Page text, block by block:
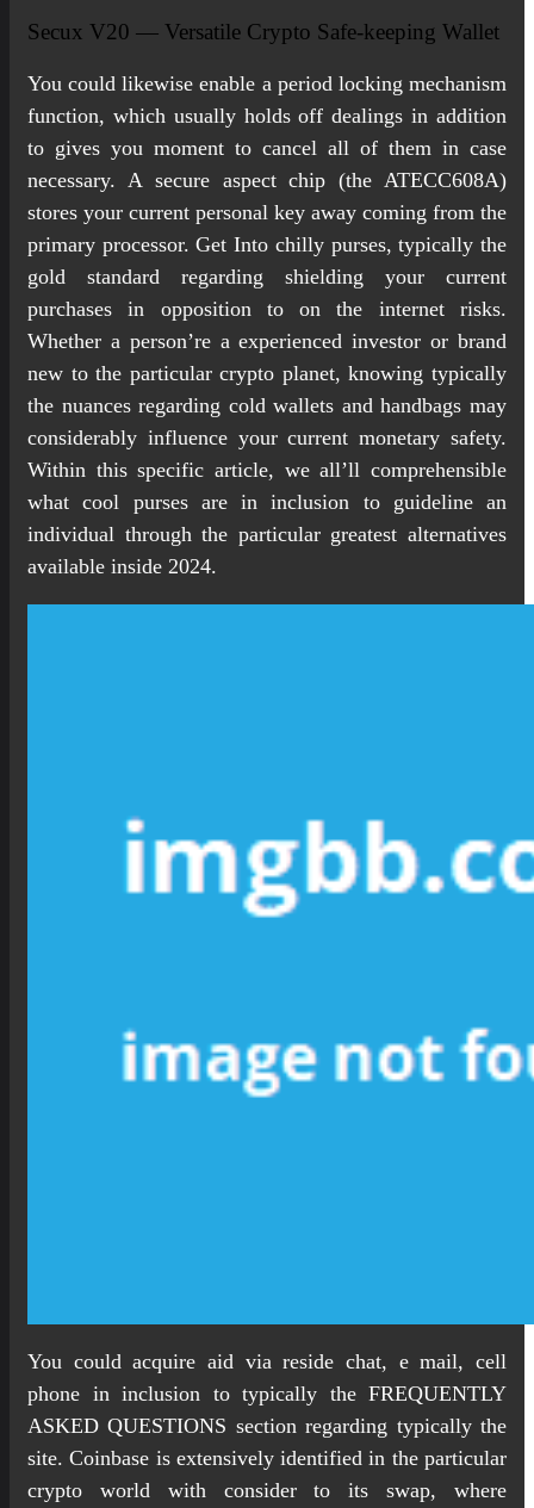
Secux V20 — Versatile Crypto Safe-keeping Wallet
You could likewise enable a period locking mechanism
function, which usually holds off dealings in addition
to gives you moment to cancel all of them in case
necessary. A secure aspect chip (the ATECC608A)
stores your current personal key away coming from the
primary processor. Get Into chilly purses, typically the
gold standard regarding shielding your current
purchases in opposition to on the internet risks.
Whether a person’re a experienced investor or brand
new to the particular crypto planet, knowing typically
the nuances regarding cold wallets and handbags may
considerably influence your current monetary safety.
Within this specific article, we all’ll comprehensible
what cool purses are in inclusion to guideline an
individual through the particular greatest alternatives
available inside 2024.
You could acquire aid via reside chat, e mail, cell
phone in inclusion to typically the FREQUENTLY
ASKED QUESTIONS section regarding typically the
site. Coinbase is extensively identified in the particular
crypto world with consider to its swap, where